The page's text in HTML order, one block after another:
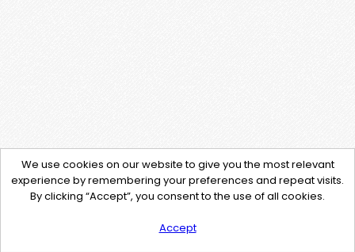
We use cookies on our website to give you the most relevant
experience by remembering your preferences and repeat visits.
By clicking “Accept”, you consent to the use of all cookies.
Accept